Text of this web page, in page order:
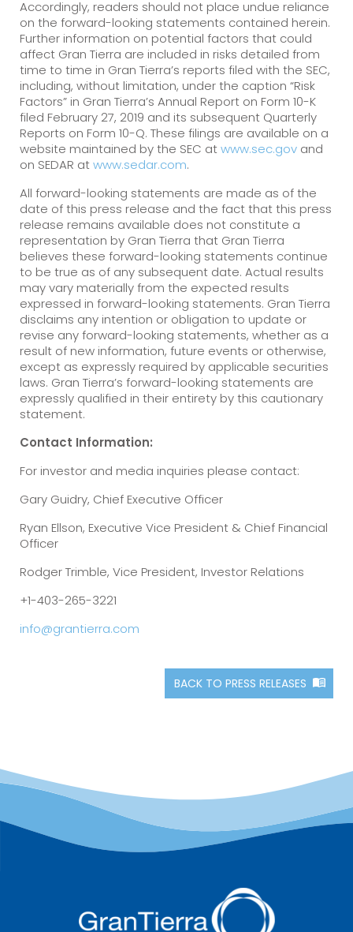
Accordingly, readers should not place undue reliance
on the forward-looking statements contained herein.
Further information on potential factors that could
affect Gran Tierra are included in risks detailed from
time to time in Gran Tierra’s reports filed with the SEC,
including, without limitation, under the caption “Risk
Factors” in Gran Tierra’s Annual Report on Form 10-K
filed February 27, 2019 and its subsequent Quarterly
Reports on Form 10-Q. These filings are available on a
website maintained by the SEC atwww.sec.gov and
on SEDAR atwww.sedar.com.
All forward-looking statements are made as of the
date of this press release and the fact that this press
release remains available does not constitute a
representation by Gran Tierra that Gran Tierra
believes these forward-looking statements continue
to be true as of any subsequent date. Actual results
may vary materially from the expected results
expressed in forward-looking statements. Gran Tierra
disclaims any intention or obligation to update or
revise any forward-looking statements, whether as a
result of new information, future events or otherwise,
except as expressly required by applicable securities
laws. Gran Tierra’s forward-looking statements are
expressly qualified in their entirety by this cautionary
statement.
Contact Information:
For investor and media inquiries please contact:
Gary Guidry, Chief Executive Officer
Ryan Ellson, Executive Vice President & Chief Financial
Officer
Rodger Trimble, Vice President, Investor Relations
+1-403-265-3221
info@grantierra.com
BACK TO PRESS RELEASES